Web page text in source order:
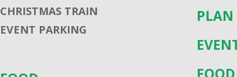
CHRISTMAS TRAIN
EVENT PARKING
PLAN